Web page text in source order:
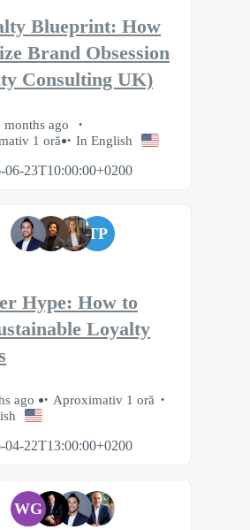
Blueprint: How
Brand Obsession
Consulting UK)
months ago
1 oră
In English
06-23T10:00:00+0200
TP
Hype: How to
Loyalty
ago
Aproximativ 1 oră
04-22T13:00:00+0200
WG